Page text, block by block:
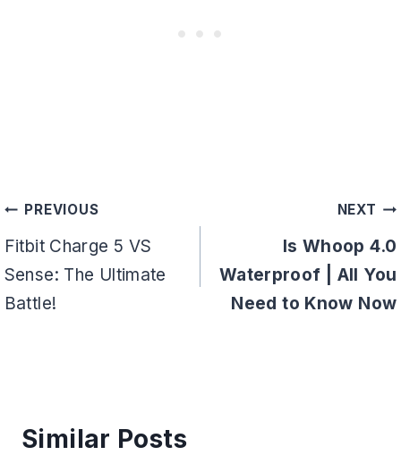
Post
navigation
PREVIOUS
Fitbit Charge 5 VS
Sense: The Ultimate
Battle!
NEXT
Is Whoop 4.0
Waterproof | All You
Need to Know Now
Similar Posts